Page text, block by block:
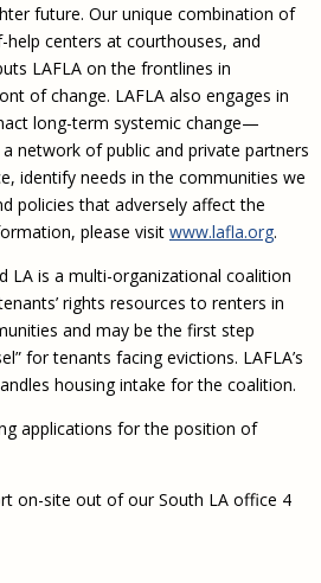
future. Our unique combination of
centers at courthouses, and
LAFLA on the frontlines in
of change. LAFLA also engages in
long-term systemic change—
network of public and private partners
identify needs in the communities we
policies that adversely affect the
please visit www.lafla.org.
LA is a multi-organizational coalition
rights resources to renters in
and may be the first step
for tenants facing evictions. LAFLA’s
housing intake for the coalition.
applications for the position of
on-site out of our South LA office 4